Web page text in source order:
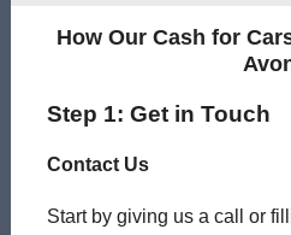
How Our Cash for
Step 1: Get in Touch
Contact Us
Start by giving us a call or